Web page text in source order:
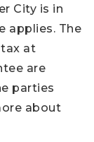
City is in
applies. The
at
are
parties
about